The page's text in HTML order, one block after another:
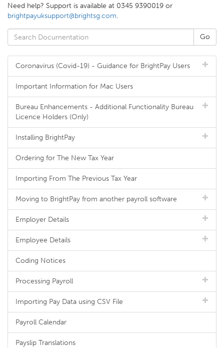
Need help? Support is available at 0345 9390019 or
brightpayuksupport@brightsg.com.
Coronavirus (Covid-19) - Guidance for BrightPay Users
Important Information for Mac Users
Bureau Enhancements - Additional Functionality Bureau
Licence Holders (Only)
Installing BrightPay
Ordering for The New Tax Year
Importing From The Previous Tax Year
Moving to BrightPay from another payroll software
Employer Details
Employee Details
Coding Notices
Processing Payroll
Importing Pay Data using CSV File
Payroll Calendar
Payslip Translations